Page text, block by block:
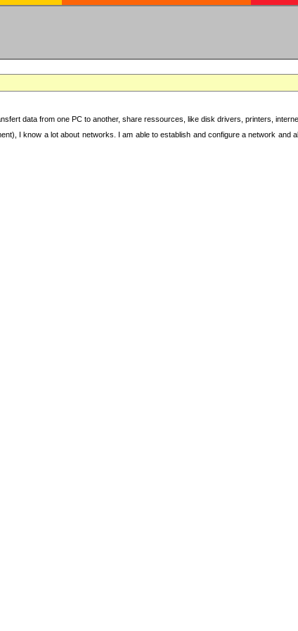
data from one PC to another, share ressources, like disk drivers, printers,
I know a lot about networks. I am able to establish and configure a network and